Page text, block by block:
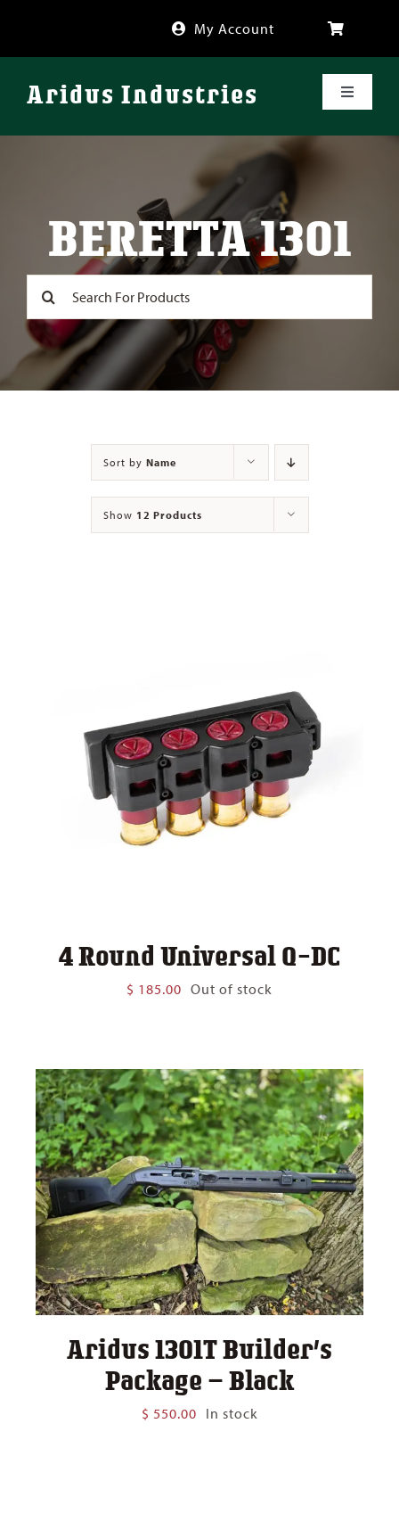
content
My Account
Aridus Industries
Toggle
Shop
About
FAQ
BERETTA 1301
Search
Sort by Name
Show 12 Products
4 Round Universal Q-DC
$ 185.00 Out of stock
Aridus 1301T Builder’s
Package – Black
$ 550.00 In stock